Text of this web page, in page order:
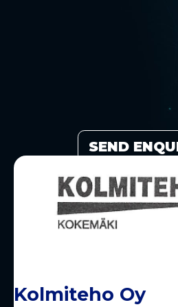
SEND
Kolmiteho Oy